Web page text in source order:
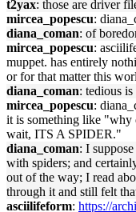
t2yax: those are driver
mircea_popescu:
diana_coman: of
mircea_popescu:
muppet. has entirely
or for that matter this
diana_coman: tedious is
mircea_popescu:
it is something like "why
wait, ITS A SPIDER."
diana_coman: I
with spiders; and
out of the way; I read
through it and still felt
asciilifeform: https://